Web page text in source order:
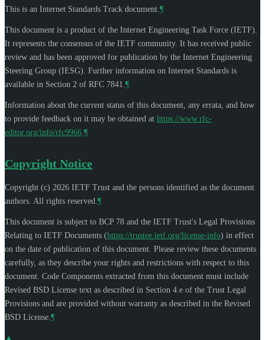
This is an Internet Standards Track document. ¶
This document is a product of the Internet Engineering Task Force (IETF).
It represents the consensus of the IETF community. It has received public
review and has been approved for publication by the Internet Engineering
Steering Group (IESG). Further information on Internet Standards is
available in Section 2 of RFC 7841. ¶
Information about the current status of this document, any errata, and how
to provide feedback on it may be obtained at https://www.rfc-
editor.org/info/rfc9966 ¶
Copyright Notice
Copyright (c) 2026 IETF Trust and the persons identified as the document
authors. All rights reserved. ¶
This document is subject to BCP 78 and the IETF Trust's Legal Provisions
Relating to IETF Documents (https://trustee.ietf.org/license-info) in effect
on the date of publication of this document. Please review these documents
carefully, as they describe your rights and restrictions with respect to this
document. Code Components extracted from this document must include
Revised BSD License text as described in Section 4.e of the Trust Legal
Provisions and are provided without warranty as described in the Revised
BSD License. ¶
▲